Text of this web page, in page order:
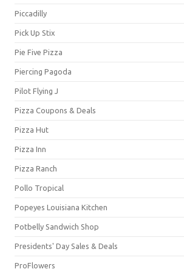
Piccadilly
Pick Up Stix
Pie Five Pizza
Piercing Pagoda
Pilot Flying J
Pizza Coupons & Deals
Pizza Hut
Pizza Inn
Pizza Ranch
Pollo Tropical
Popeyes Louisiana Kitchen
Potbelly Sandwich Shop
Presidents' Day Sales & Deals
ProFlowers